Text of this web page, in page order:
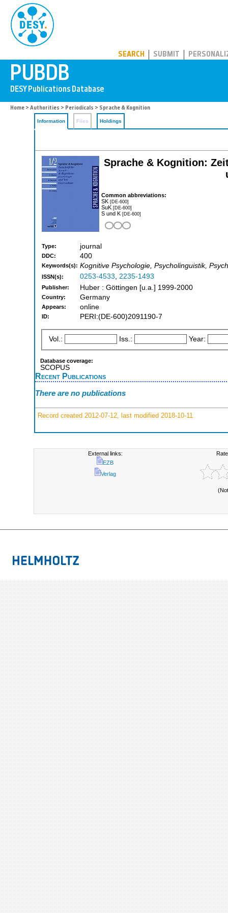
SEARCH SUBMIT
Home > Authorities > Periodicals > Sprache & Kognition
Information Files Holdings
Sprache & Kognition:
Common abbreviations:
SK [DE-600]
SuK [DE-600]
S und K [DE-600]
Type: journal
DDC: 400
Keywords(s): Kognitive Psychologie, Psycholinguistik,
ISSN(s): 0253-4533, 2235-1493
Publisher: Huber : Göttingen [u.a.] 1999-2000
Country: Germany
Appears: online
ID: PERI:(DE-600)2091190-7
Vol.: Iss.: Year:
Database coverage:
SCOPUS
Recent Publications
There are no publications
Record created 2012-07-12, last modified 2018-10-11
External links:
EZB
Verlag